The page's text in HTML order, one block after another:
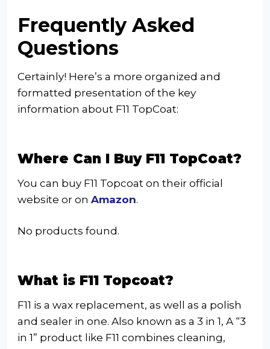
Frequently Asked
Questions
Certainly! Here’s a more organized and
formatted presentation of the key
information about F11 TopCoat:
Where Can I Buy F11 TopCoat?
You can buy F11 Topcoat on their official
website or on Amazon.
No products found.
What is F11 Topcoat?
F11 is a wax replacement, as well as a polish
and sealer in one. Also known as a 3 in 1, A “3
in 1” product like F11 combines cleaning,